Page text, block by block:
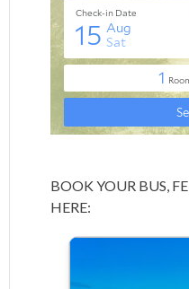
BOOK YOUR BUS,
HERE: